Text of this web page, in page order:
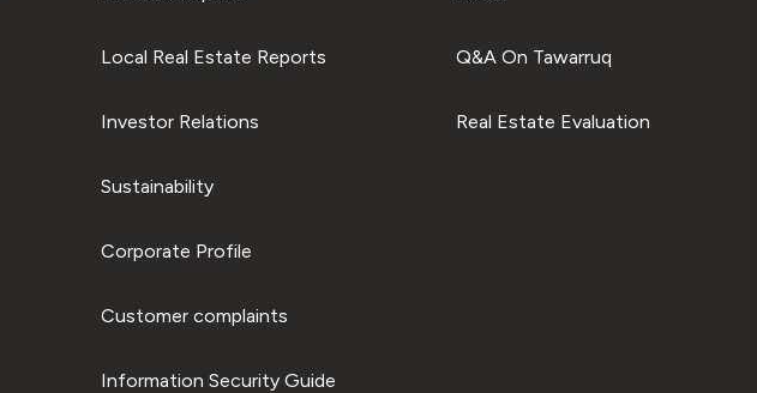
Local Real Estate Reports
Investor Relations
Sustainability
Corporate Profile
Customer complaints
Information Security Guide
Q&A On Tawarruq
Real Estate Evaluation